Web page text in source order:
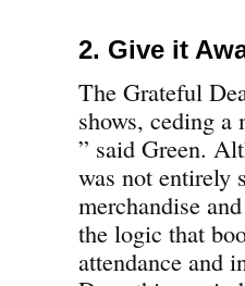
2. Give it
The Grateful
shows, ceding a
” said Green.
was not entirely
merchandise
the logic that
attendance and